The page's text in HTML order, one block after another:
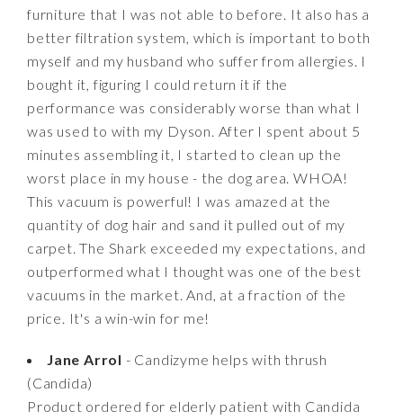
furniture that I was not able to before. It also has a
better filtration system, which is important to both
myself and my husband who suffer from allergies. I
bought it, figuring I could return it if the
performance was considerably worse than what I
was used to with my Dyson. After I spent about 5
minutes assembling it, I started to clean up the
worst place in my house - the dog area. WHOA!
This vacuum is powerful! I was amazed at the
quantity of dog hair and sand it pulled out of my
carpet. The Shark exceeded my expectations, and
outperformed what I thought was one of the best
vacuums in the market. And, at a fraction of the
price. It's a win-win for me!
Jane Arrol - Candizyme helps with thrush
(Candida)
Product ordered for elderly patient with Candida